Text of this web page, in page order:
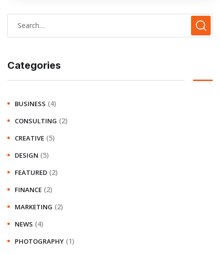
Categories
BUSINESS (4)
CONSULTING (2)
CREATIVE (5)
DESIGN (5)
FEATURED (2)
FINANCE (2)
MARKETING (2)
NEWS (4)
PHOTOGRAPHY (1)